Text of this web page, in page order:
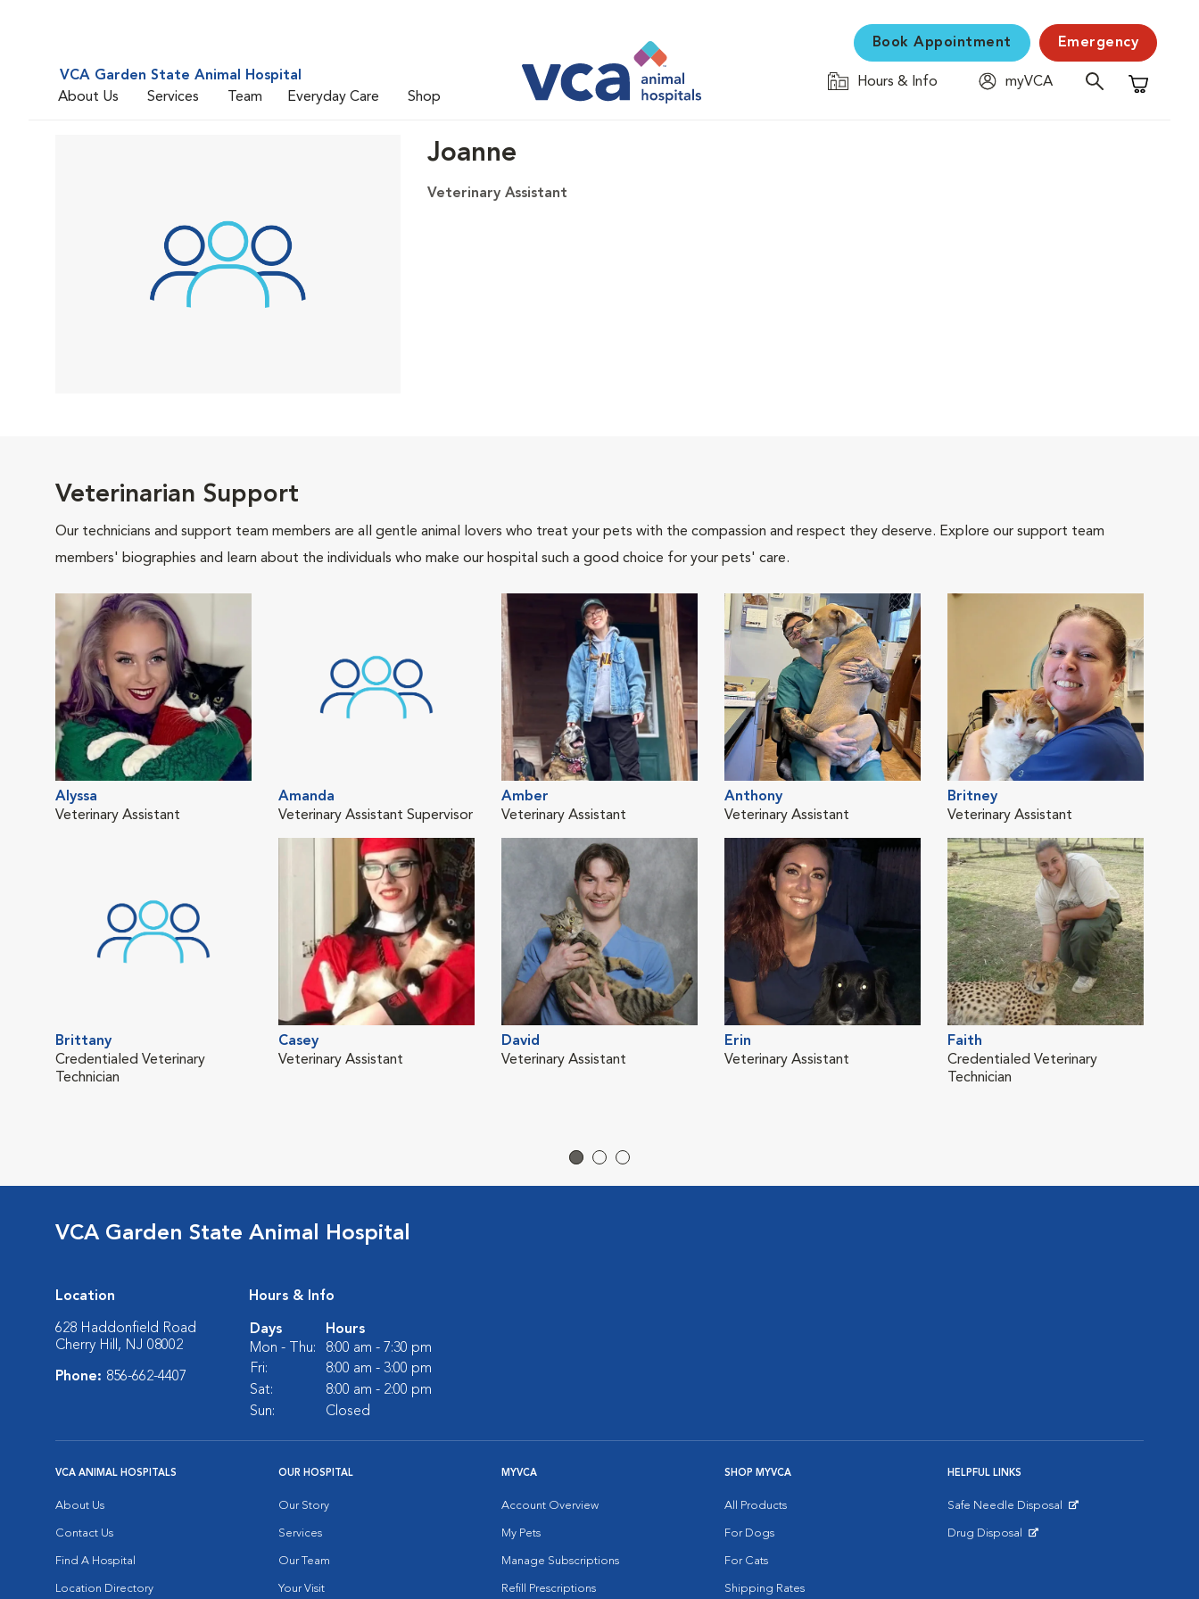
VCA Garden State Animal Hospital
About Us
Services Team Everyday Care Shop
Book Appointment Emergency
Hours & Info
myVCA
Shopping
Joanne
Veterinary Assistant
Veterinarian Support
Our technicians and support team members are all gentle animal lovers who treat your pets with the compassion and respect they deserve. Explore our support team
members' biographies and learn about the individuals who make our hospital such a good choice for your pets' care.
Alyssa
Veterinary Assistant
Amanda
Veterinary Assistant Supervisor
Amber
Veterinary Assistant
Anthony
Veterinary Assistant
Britney
Veterinary Assistant
Brittany
Credentialed Veterinary
Technician
Casey
Veterinary Assistant
David
Veterinary Assistant
Erin
Veterinary Assistant
Faith
Credentialed Veterinary
Technician
VCA Garden State Animal Hospital
Location
628 Haddonfield Road
Cherry Hill, NJ 08002
Phone: 856-662-4407
Hours & Info
Days
Hours
Mon - Thu:
8:00 am - 7:30 pm
Fri:
8:00 am - 3:00 pm
Sat:
8:00 am - 2:00 pm
Sun:
Closed
VCA ANIMAL HOSPITALS
About Us
Contact Us
Find A Hospital
Location Directory
OUR HOSPITAL
Our Story
Services
Our Team
Your Visit
MYVCA
Account Overview
My Pets
Manage Subscriptions
Refill Prescriptions
SHOP MYVCA
All Products
For Dogs
For Cats
Shipping Rates
HELPFUL LINKS
Safe Needle Disposal
Drug Disposal